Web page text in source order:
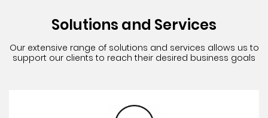
Solutions and Services
Our extensive range of solutions and services allows us to
support our clients to reach their desired business goals